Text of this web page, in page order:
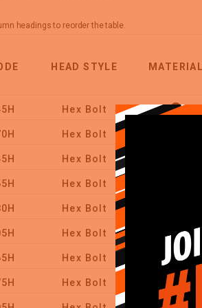
headings to reorder the table.
HEAD STYLE MATERIAL
Hex Bolt
Hex Bolt
Hex Bolt
Hex Bolt
Hex Bolt
Hex Bolt
Hex Bolt
Hex Bolt